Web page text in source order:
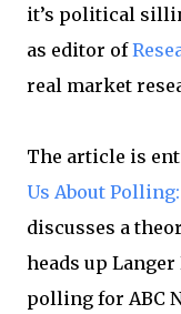
it’s political
as editor of
real market
The article is
Us About
discusses a
heads up
polling for ABC